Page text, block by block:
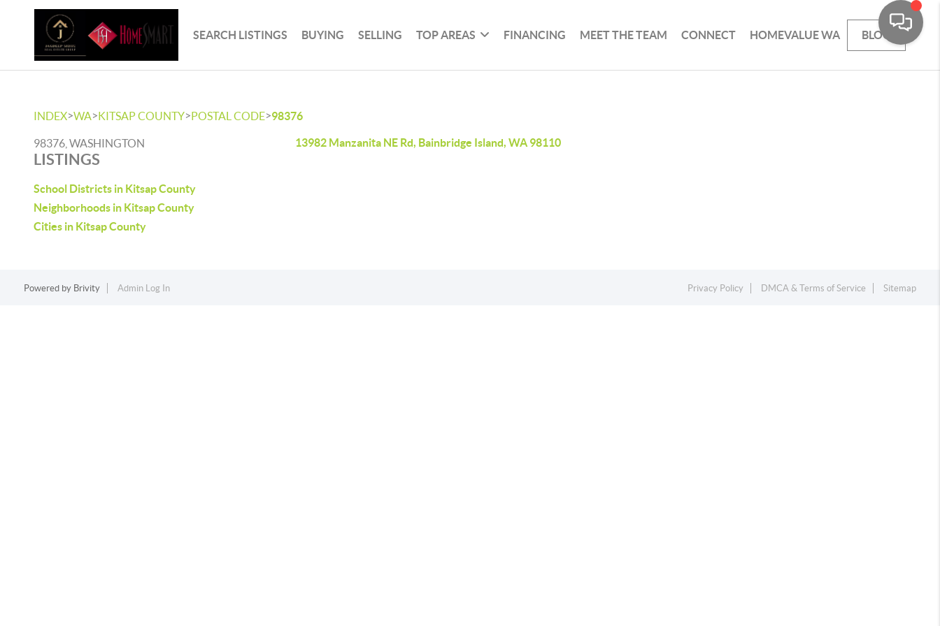
SEARCH LISTINGS BUYING SELLING TOP AREAS FINANCING MEET THE TEAM CONNECT HOMEVALUE WA BLOG
INDEX>WA>KITSAP COUNTY>POSTAL CODE>98376
98376, WASHINGTON
LISTINGS
School Districts in Kitsap County
Neighborhoods in Kitsap County
Cities in Kitsap County
13982 Manzanita NE Rd, Bainbridge Island, WA 98110
Powered by Brivity Admin Log In Privacy Policy DMCA & Terms of Service Sitemap